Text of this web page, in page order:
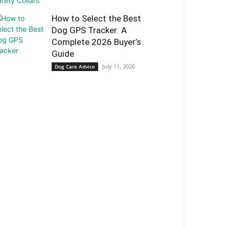
How to Select the Best
Dog GPS Tracker: A
Complete 2026 Buyer’s
Guide
Dog Care Advice July 11, 2026